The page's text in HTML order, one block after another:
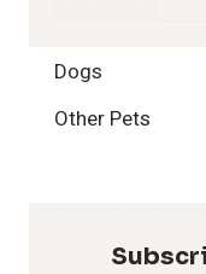
H
Dogs
Other Pets